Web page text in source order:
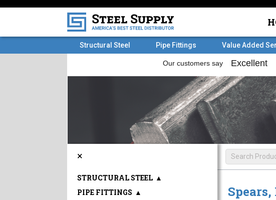
Structural Steel Pipe Fittings Value Added
×
STRUCTURAL STEEL ▲
PIPE FITTINGS ▲